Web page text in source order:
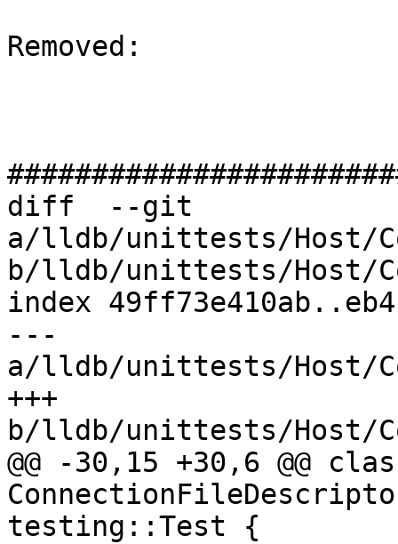
Removed:
diff  --git
a/lldb/unittests/Host/
b/lldb/unittests/Host/
index
---
a/lldb/unittests/Host/
+++
b/lldb/unittests/Host/
@@ -30,15 +30,6 @@
testing::Test {